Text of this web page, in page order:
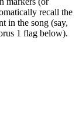
recall the
in the song (say,
1 flag below).